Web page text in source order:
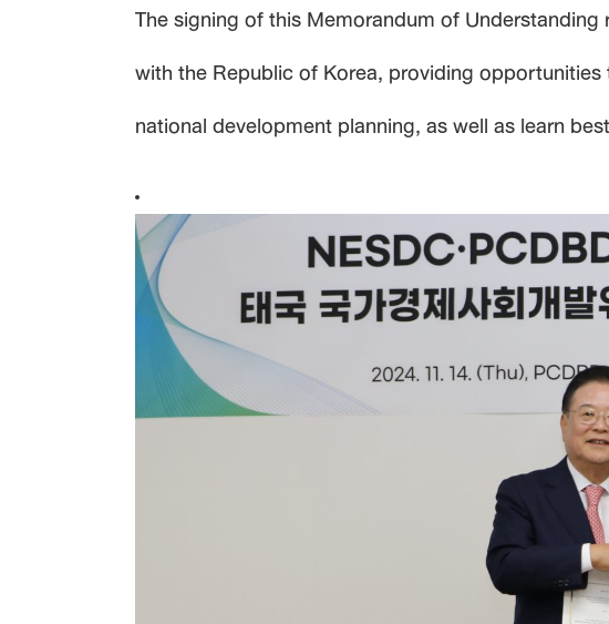
The signing of this Memorandum of
with the Republic of Korea, providing
national development planning, as well as learn